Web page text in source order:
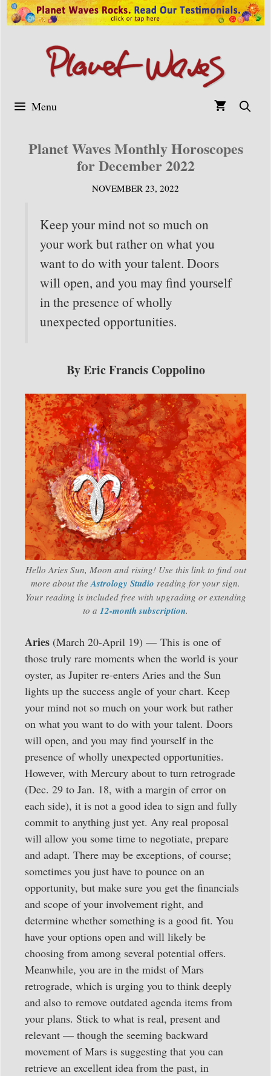
Skip
to
Menu
Planet Waves Monthly Horoscopes
for December 2022
NOVEMBER 23, 2022
Keep your mind not so much on
your work but rather on what you
want to do with your talent. Doors
will open, and you may find yourself
in the presence of wholly
unexpected opportunities.
By Eric Francis Coppolino
Hello Aries Sun, Moon and rising! Use this link to find out
more about theAstrology Studio reading for your sign.
Your reading is included free with upgrading or extending
to a 12-month subscription.
Aries (March 20-April 19) — This is one of
those truly rare moments when the world is your
oyster, as Jupiter re-enters Aries and the Sun
lights up the success angle of your chart. Keep
your mind not so much on your work but rather
on what you want to do with your talent. Doors
will open, and you may find yourself in the
presence of wholly unexpected opportunities.
However, with Mercury about to turn retrograde
(Dec. 29 to Jan. 18, with a margin of error on
each side), it is not a good idea to sign and fully
commit to anything just yet. Any real proposal
will allow you some time to negotiate, prepare
and adapt. There may be exceptions, of course;
sometimes you just have to pounce on an
opportunity, but make sure you get the financials
and scope of your involvement right, and
determine whether something is a good fit. You
have your options open and will likely be
choosing from among several potential offers.
Meanwhile, you are in the midst of Mars
retrograde, which is urging you to think deeply
and also to remove outdated agenda items from
your plans. Stick to what is real, present and
relevant — though the seeming backward
movement of Mars is suggesting that you can
retrieve an excellent idea from the past, in